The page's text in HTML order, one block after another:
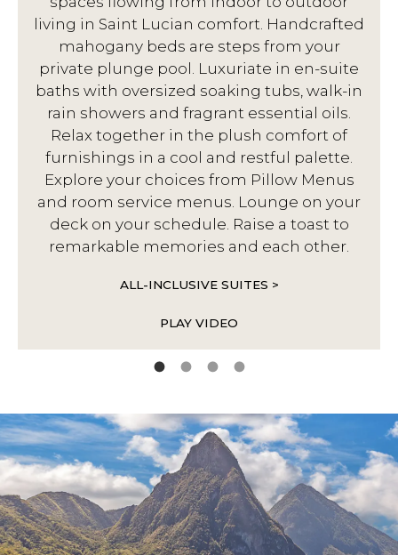
living in Saint Lucian comfort. Handcrafted
mahogany beds are steps from your
private plunge pool. Luxuriate in en-suite
baths with oversized soaking tubs, walk-in
rain showers and fragrant essential oils.
Relax together in the plush comfort of
furnishings in a cool and restful palette.
Explore your choices from Pillow Menus
and room service menus. Lounge on your
deck on your schedule. Raise a toast to
remarkable memories and each other.
ALL-INCLUSIVE SUITES >
PLAY VIDEO